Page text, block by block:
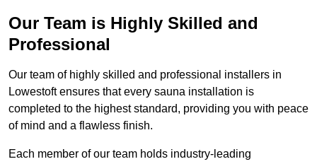
Our Team is Highly Skilled and
Professional
Our team of highly skilled and professional installers in
Lowestoft ensures that every sauna installation is
completed to the highest standard, providing you with peace
of mind and a flawless finish.
Each member of our team holds industry-leading